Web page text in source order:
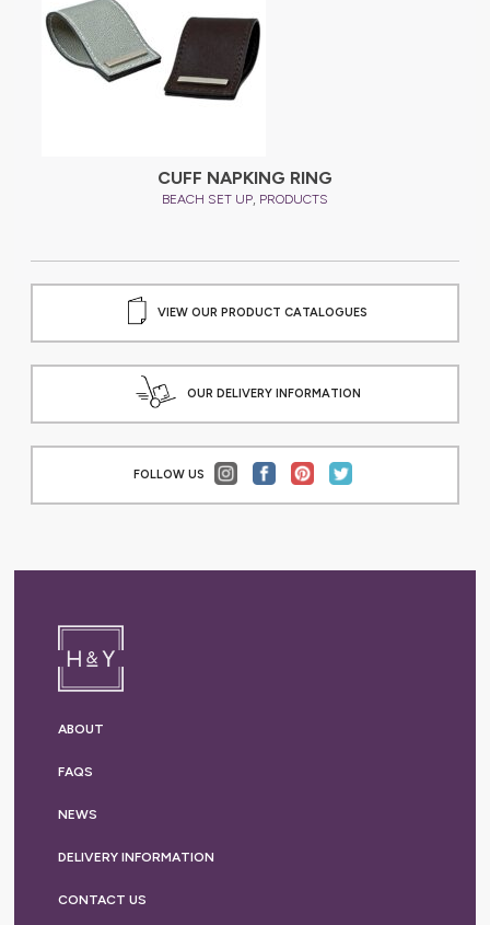
CUFF NAPKING RING
BEACH SET UP PRODUCTS
VIEW OUR PRODUCT CATALOGUES
OUR DELIVERY INFORMATION
FOLLOW US
ABOUT
FAQS
NEWS
DELIVERY INFORMATION
CONTACT US